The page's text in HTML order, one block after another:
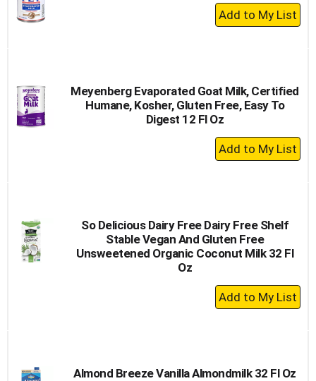
+
Add
Meyenberg Evaporated Goat Milk, Certified
Humane, Kosher, Gluten Free, Easy To
Digest 12 Fl Oz
+
Add
So Delicious Dairy Free Dairy Free Shelf
Stable Vegan And Gluten Free
Unsweetened Organic Coconut Milk 32 Fl
Oz
+
Add
Almond Breeze Vanilla Almondmilk 32 Fl Oz